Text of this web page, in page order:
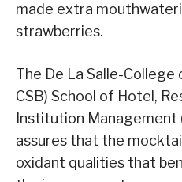
made extra
strawberries.
The De La Salle-College
CSB) School of Hotel,
Institution Management
assures that the
oxidant qualities that